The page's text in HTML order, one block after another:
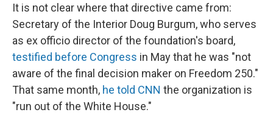
It is not clear where that directive came from:
Secretary of the Interior Doug Burgum, who serves
as ex officio director of the foundation's board,
testified before Congress in May that he was "not
aware of the final decision maker on Freedom 250."
That same month, he told CNN the organization is
"run out of the White House."